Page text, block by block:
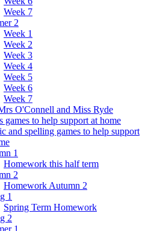
Week 7
2
Week 1
Week 2
Week 3
Week 4
Week 5
Week 6
Week 7
O'Connell and Miss Ryde
games to help support at home
and spelling games to help support
1
Homework this half term
2
Homework Autumn 2
1
Spring Term Homework
2
1